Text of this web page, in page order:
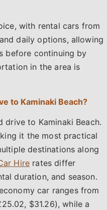
with rental cars from
daily options, allowing
before continuing by
in the area is
to Kaminaki Beach?
drive to Kaminaki Beach.
it the most practical
destinations along
Hire rates differ
duration, and season.
car ranges from
$31.26), while a